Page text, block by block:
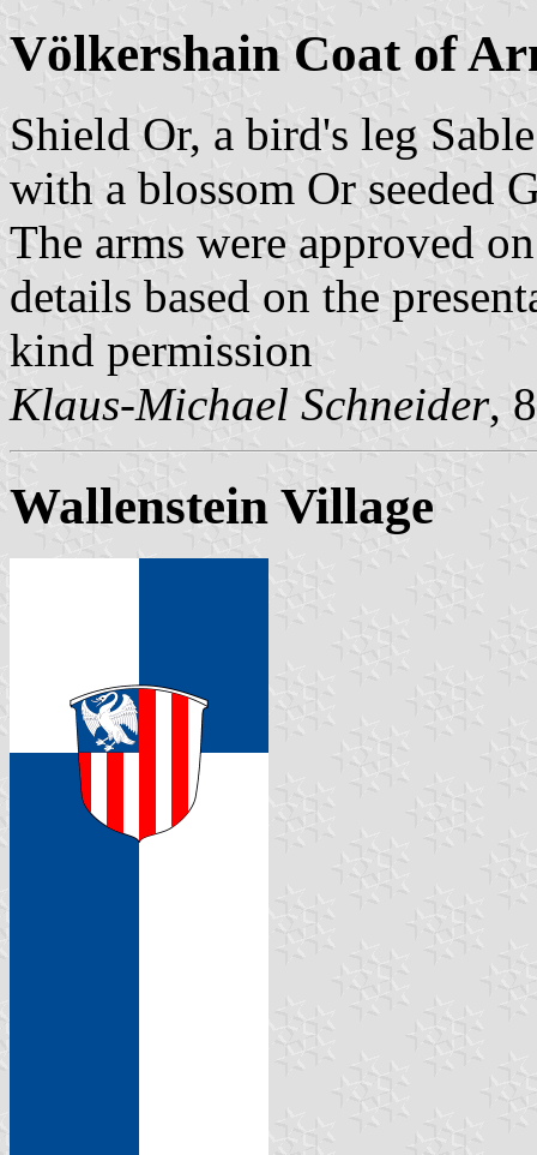
Völkershain Coat of
Shield Or, a bird's leg
with a blossom Or seeded
The arms were approved
details based on the
kind permission
Klaus-Michael Schneider,
Wallenstein Village